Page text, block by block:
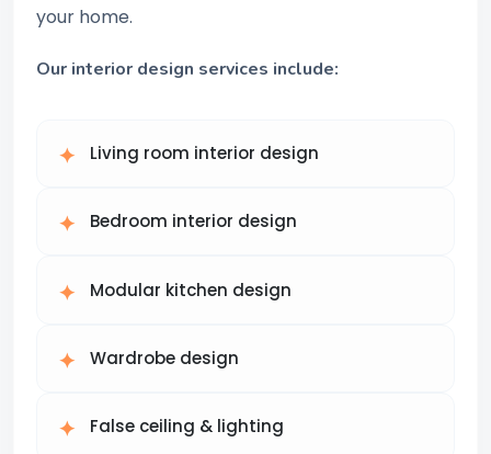
your home.
Our interior design services include:
Living room interior design
Bedroom interior design
Modular kitchen design
Wardrobe design
False ceiling & lighting